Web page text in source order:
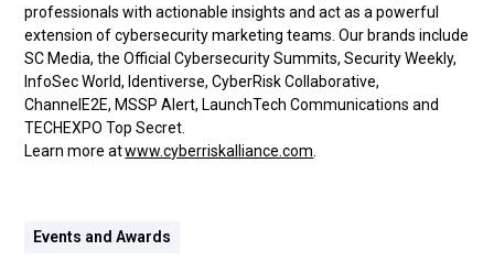
professionals with actionable insights and act as a powerful
extension of cybersecurity marketing teams. Our brands include
SC Media, the Official Cybersecurity Summits, Security Weekly,
InfoSec World, Identiverse, CyberRisk Collaborative,
ChannelE2E, MSSP Alert, LaunchTech Communications and
TECHEXPO Top Secret.
Learn more atwww.cyberriskalliance.com
Events and Awards